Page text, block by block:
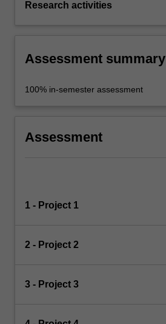
Research activities
Assessment summary
100% in-semester assessment
Assessment
1 - Project 1
2 - Project 2
3 - Project 3